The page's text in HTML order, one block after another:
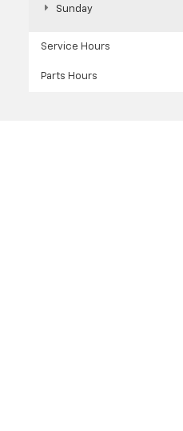
Sunday
Service Hours
Parts Hours